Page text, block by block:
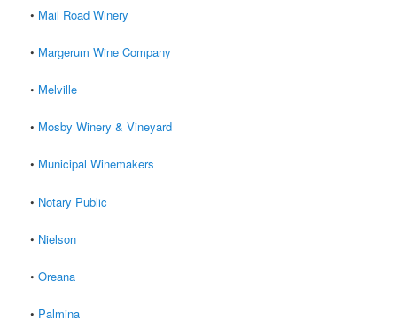
• Mail Road Winery
• Margerum Wine Company
• Melville
• Mosby Winery & Vineyard
• Municipal Winemakers
• Notary Public
• Nielson
•Oreana
• Palmina